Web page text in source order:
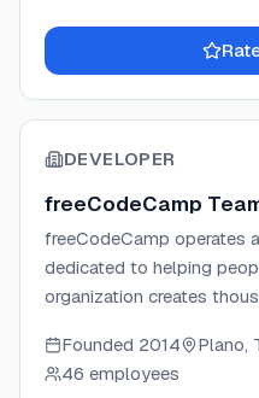
DEVELOPER
freeCodeCamp
freeCodeCamp operates
dedicated to helping
organization creates
cost. Donations support
services, and staff. The
Founded 2014 Plano,
46 employees